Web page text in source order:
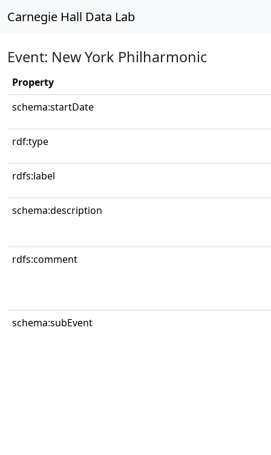
Carnegie Hall Data Lab
Event: New York Philharmonic
Property
schema:startDate
rdf:type
rdfs:label
schema:description
rdfs:comment
schema:subEvent